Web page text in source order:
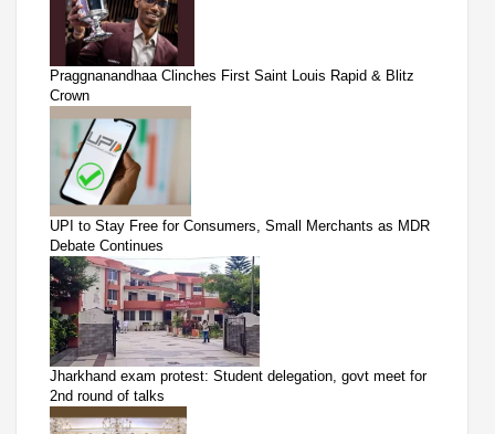
Praggnanandhaa Clinches First Saint Louis Rapid & Blitz
Crown
UPI to Stay Free for Consumers, Small Merchants as MDR
Debate Continues
Jharkhand exam protest: Student delegation, govt meet for
2nd round of talks